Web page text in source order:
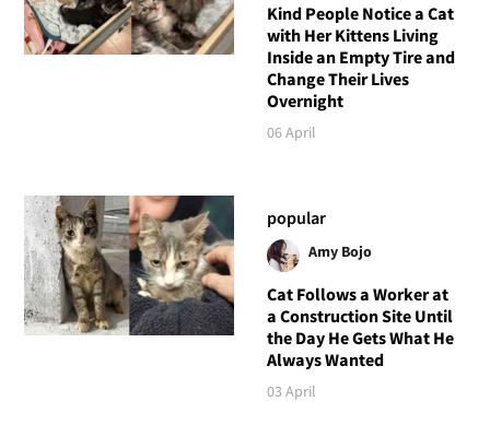
Kind People Notice a Cat
with Her Kittens Living
Inside an Empty Tire and
Change Their Lives
Overnight
06 April
popular
Amy Bojo
Cat Follows a Worker at
a Construction Site Until
the Day He Gets What He
Always Wanted
03 April